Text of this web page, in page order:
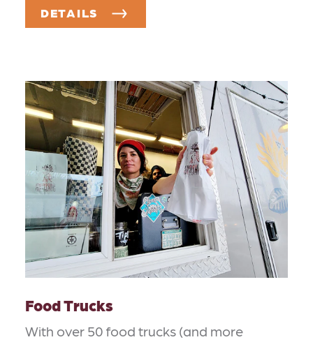
DETAILS
Food Trucks
With over 50 food trucks (and more